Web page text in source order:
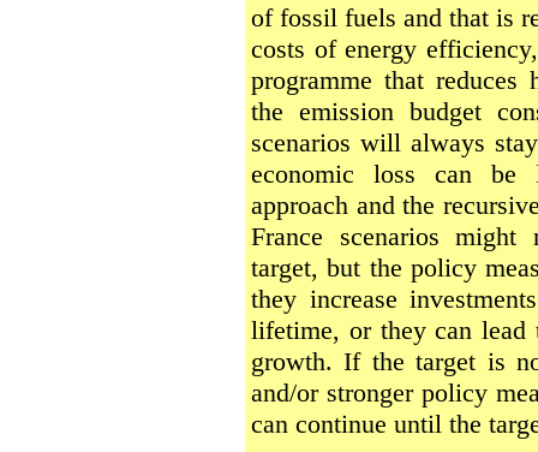
of fossil fuels and that is
costs of energy
programme that
the emission budget
scenarios will always
economic loss can be
approach and the
France scenarios
target, but the policy
they increase
lifetime, or they can
growth. If the target is
and/or stronger policy
can continue until the